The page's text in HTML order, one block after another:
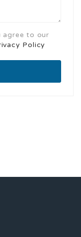
agree to our
Policy